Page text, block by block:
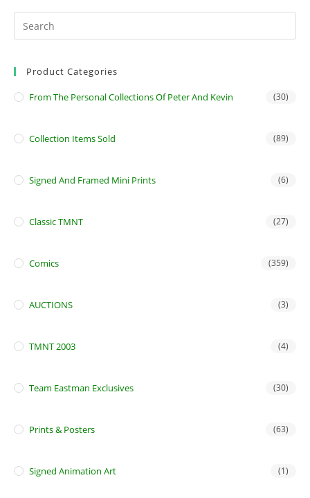
Product Categories
From The Personal Collections Of Peter And Kevin (30)
Collection Items Sold (89)
Signed And Framed Mini Prints (6)
Classic TMNT (27)
Comics (359)
AUCTIONS (3)
TMNT 2003 (4)
Team Eastman Exclusives (30)
Prints & Posters (63)
Signed Animation Art (1)